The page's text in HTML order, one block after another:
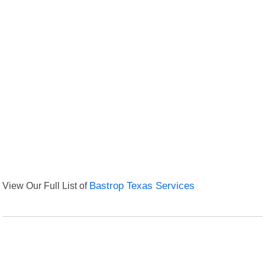
View Our Full List of Bastrop Texas Services